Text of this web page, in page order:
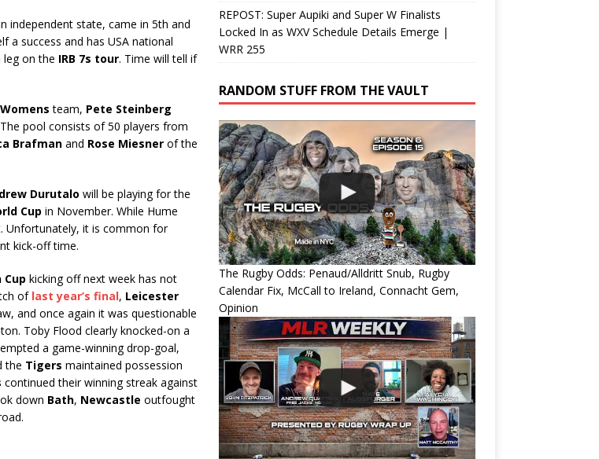
independent state, came in 5th and
a success and has USA national
on the IRB 7s tour. Time will tell if
team, Pete Steinberg
pool consists of 50 players from
Brafman and Rose Miesner of the
Durutalo will be playing for the
Cup in November. While Hume
Unfortunately, it is common for
kick-off time.
Cup kicking off next week has not
of last year’s final, Leicester
and once again it was questionable
Toby Flood clearly knocked-on a
a game-winning drop-goal,
the Tigers maintained possession
continued their winning streak against
down Bath, Newcastle outfought
REPOST: Super Aupiki and Super W Finalists
Locked In as WXV Schedule Details Emerge |
WRR 255
RANDOM STUFF FROM THE VAULT
The Rugby Odds: Penaud/Alldritt Snub, Rugby
Calendar Fix, McCall to Ireland, Connacht Gem,
Opinion